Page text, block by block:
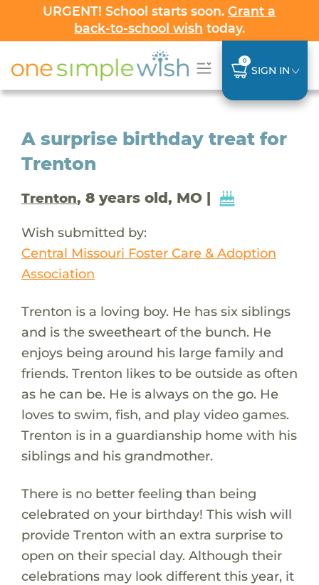
URGENT! School starts soon.Grant a
back-to-school wish today.
0
SIGN IN
A surprise birthday treat for
Trenton
Trenton, 8 years old, MO |
Wish submitted by:
Central Missouri Foster Care & Adoption
Association
Trenton is a loving boy. He has six siblings
and is the sweetheart of the bunch. He
enjoys being around his large family and
friends. Trenton likes to be outside as often
as he can be. He is always on the go. He
loves to swim, fish, and play video games.
Trenton is in a guardianship home with his
siblings and his grandmother.
There is no better feeling than being
celebrated on your birthday! This wish will
provide Trenton with an extra surprise to
open on their special day. Although their
celebrations may look different this year, it